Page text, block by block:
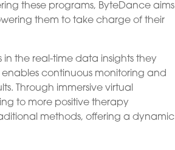
these programs, ByteDance aims
them to take charge of their
in the real-time data insights they
continuous monitoring and
Through immersive virtual
to more positive therapy
methods, offering a dynamic